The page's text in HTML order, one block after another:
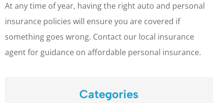
At any time of year, having the right auto and personal
insurance policies will ensure you are covered if
something goes wrong. Contact our local insurance
agent for guidance on affordable personal insurance.
Categories